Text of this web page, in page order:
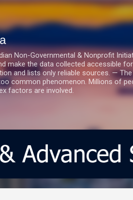
Non-Governmental & Nonprofit
make the data collected accessible
and lists only reliable sources. —
common phenomenon. Millions of
factors are involved.